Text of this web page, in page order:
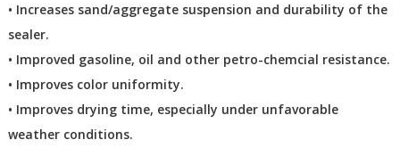
• Increases sand/aggregate suspension and durability of the
sealer.
• Improved gasoline, oil and other petro-chemcial resistance.
• Improves color uniformity.
• Improves drying time, especially under unfavorable
weather conditions.